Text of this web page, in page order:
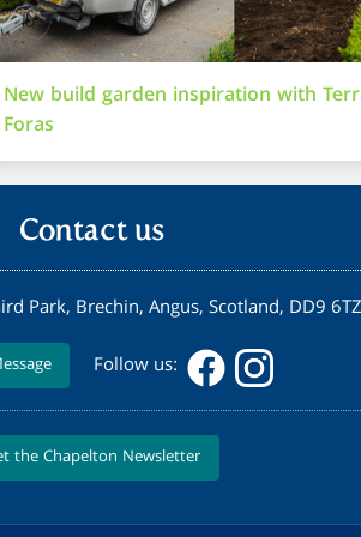
New build garden inspiration with
Foras
Contact us
Park, Brechin, Angus, Scotland, DD9
Follow us:
the Chapelton Newsletter